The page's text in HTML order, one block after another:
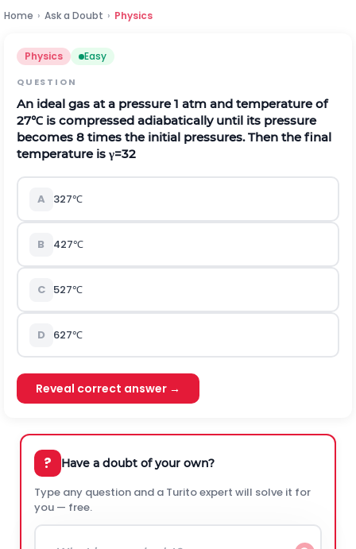
Home › Ask a Doubt › Physics
Physics Easy
QUESTION
An ideal gas at a pressure1 atm and temperature of
27℃is compressed adiabatically until its pressure
becomes 8 times the initial pressures. Then the final
temperature is γ=32
A 327℃
B 427℃
C 527℃
D 627℃
Reveal correct answer →
? Have a doubt of your own?
Type any question and a Turito expert will solve it for
you — free.